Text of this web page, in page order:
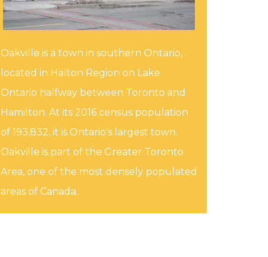
Oakville is a town in southern Ontario,
located in Halton Region on Lake
Ontario halfway between Toronto and
Hamilton. At its 2016 census population
of 193,832, it is Ontario's largest town.
Oakville is part of the Greater Toronto
Area, one of the most densely populated
areas of Canada.